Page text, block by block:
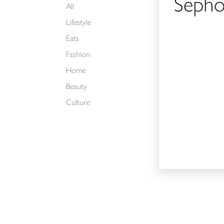
All
Lifestyle
Eats
Fashion
Home
Beauty
Culture